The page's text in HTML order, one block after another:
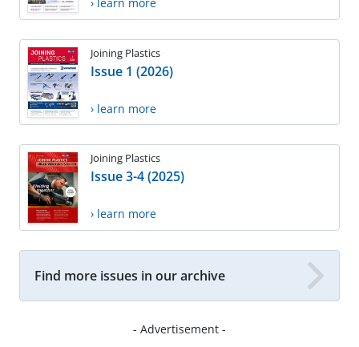
Joining Plastics
Issue 1 (2026)
› learn more
Joining Plastics
Issue 3-4 (2025)
› learn more
Find more issues in our archive
- Advertisement -